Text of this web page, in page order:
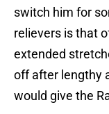
switch him for
relievers is that
extended
off after lengthy
would give the